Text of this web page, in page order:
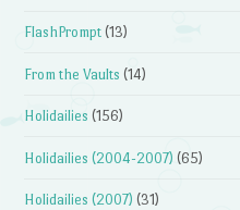
FlashPrompt (13)
From the Vaults (14)
Holidailies (156)
Holidailies (2004-2007) (65)
Holidailies (2007) (31)